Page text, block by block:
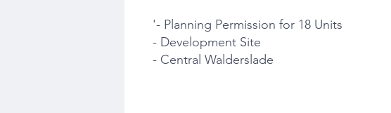
'- Planning Permission for 18 Units
- Development Site
- Central Walderslade